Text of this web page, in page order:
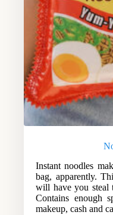
Instant noodles
bag, apparently.
will have you steal
Contains enough
makeup, cash and